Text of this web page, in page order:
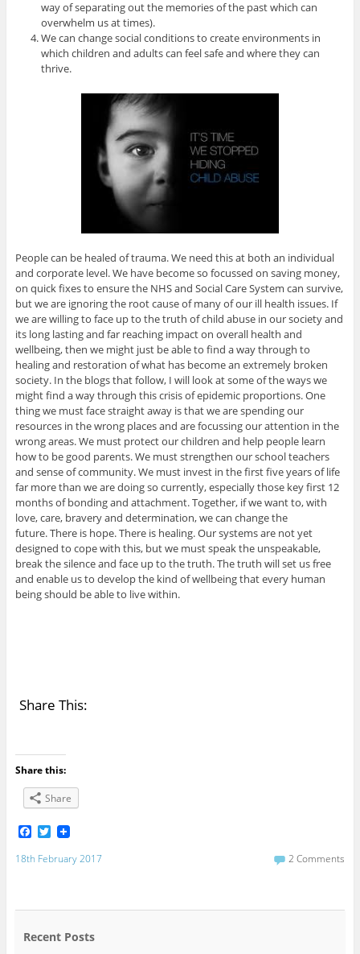
way of separating out the memories of the past which can
overwhelm us at times).
We can change social conditions to create environments in
which children and adults can feel safe and where they can
thrive.
People can be healed of trauma. We need this at both an individual
and corporate level. We have become so focussed on saving money,
on quick fixes to ensure the NHS and Social Care System can survive,
but we are ignoring the root cause of many of our ill health issues. If
we are willing to face up to the truth of child abuse in our society and
its long lasting and far reaching impact on overall health and
wellbeing, then we might just be able to find a way through to
healing and restoration of what has become an extremely broken
society. In the blogs that follow, I will look at some of the ways we
might find a way through this crisis of epidemic proportions. One
thing we must face straight away is that we are spending our
resources in the wrong places and are focussing our attention in the
wrong areas. We must protect our children and help people learn
how to be good parents. We must strengthen our school teachers
and sense of community. We must invest in the first five years of life
far more than we are doing so currently, especially those key first 12
months of bonding and attachment. Together, if we want to, with
love, care, bravery and determination, we can change the
future. There is hope. There is healing. Our systems are not yet
designed to cope with this, but we must speak the unspeakable,
break the silence and face up to the truth. The truth will set us free
and enable us to develop the kind of wellbeing that every human
being should be able to live within.
Share This:
Share this:
Share
F
a
c
o
T
w
i
r
18th February 2017 2 Comments
Recent Posts